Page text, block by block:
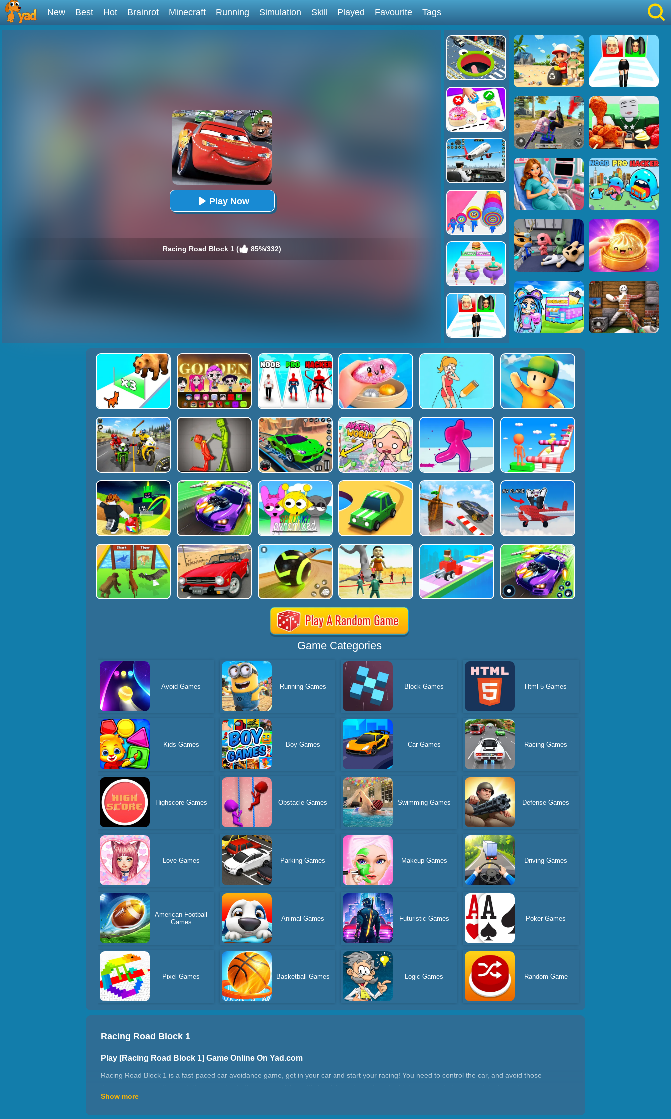
New Best Hot Brainrot Minecraft Running Simulation Skill Played Favourite Tags
Play Now
Racing Road Block 1 ( 85%/332)
Game Categories
Avoid Games Running Games Block Games Html 5 Games
Kids Games Boy Games Car Games Racing Games
Highscore Games Obstacle Games Swimming Games Defense Games
Love Games Parking Games Makeup Games Driving Games
American Football
Games
Animal Games Futuristic Games Poker Games
Pixel Games Basketball Games Logic Games Random Game
Racing Road Block 1
Play [Racing Road Block 1] Game Online On Yad.com
Racing Road Block 1 is a fast-paced car avoidance game, get in your car and start your racing! You need to control the car, and avoid those
points you can get in this game! Have a good time in Racing Road Block 1!
How to play Racing Road Block 1?
Show more